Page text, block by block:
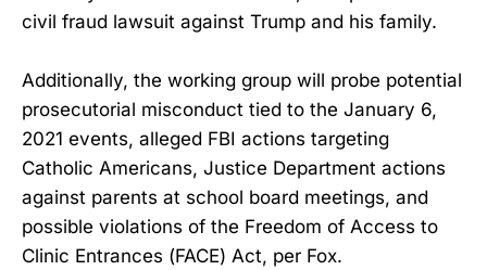
civil fraud lawsuit against Trump and his family.
Additionally, the working group will probe potential
prosecutorial misconduct tied to the January 6,
2021 events, alleged FBI actions targeting
Catholic Americans, Justice Department actions
against parents at school board meetings, and
possible violations of the Freedom of Access to
Clinic Entrances (FACE) Act, per Fox.